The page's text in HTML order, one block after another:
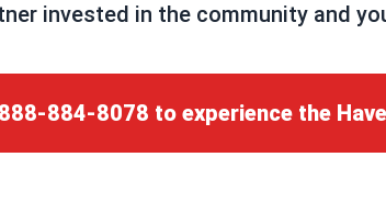
invested in the community and
884-8078 to experience the